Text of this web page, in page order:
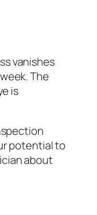
vanishes
The
is
potential to
about